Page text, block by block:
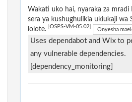
Wakati uko hai, nyaraka za mradi
sera ya kushughulikia ukiukaji wa
lolote.
[OSPS-VM-05.02] Onyesha
Uses dependabot and Wix to
any vulnerable dependencies.
[dependency_monitoring]